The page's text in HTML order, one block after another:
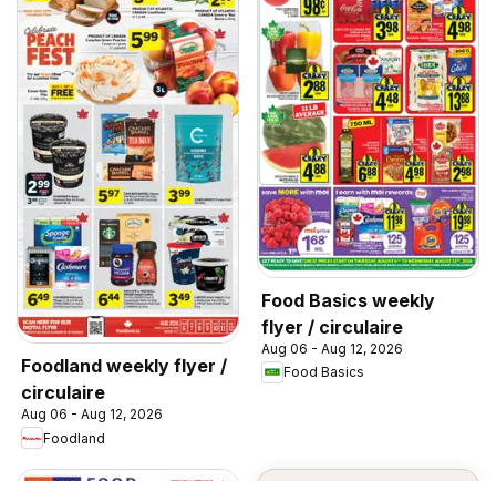
Foodland weekly flyer /
circulaire
Aug 06 - Aug 12, 2026
Foodland
Food Basics weekly
flyer / circulaire
Aug 06 - Aug 12, 2026
Food Basics